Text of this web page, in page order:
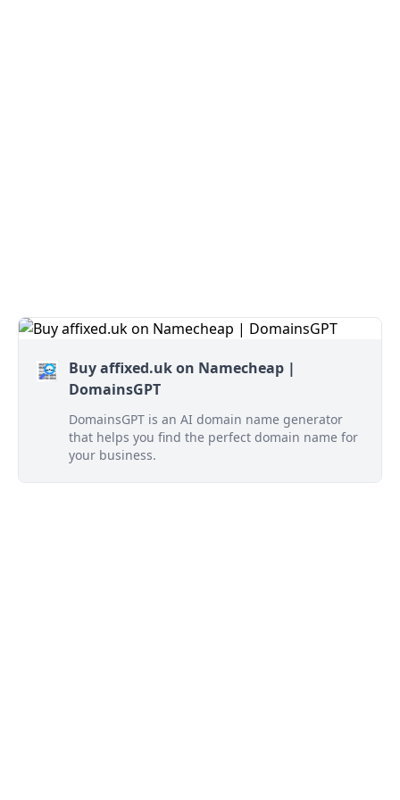
Buy affixed.uk on Namecheap |
DomainsGPT
DomainsGPT is an AI domain name generator
that helps you find the perfect domain name for
your business.